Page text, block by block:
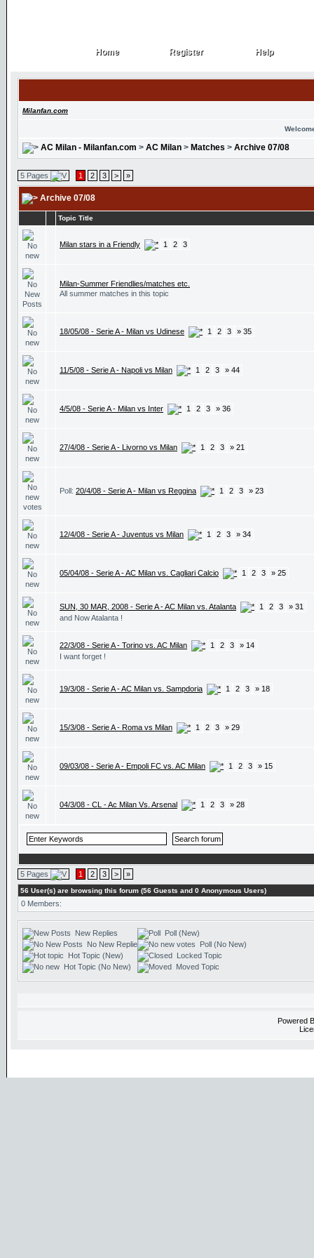
Home
Home Register
Register Help
Help
Milanfan.com
AC Milan - Milanfan.com > AC Milan > Matches > Archive 07/08
5 Pages 1 2 3 > »
Archive 07/08
Topic Title
Milan stars in a Friendly 1 2 3
Milan-Summer Friendlies/matches etc.
All summer matches in this topic
18/05/08 - Serie A - Milan vs Udinese 1 2 3 » 35
11/5/08 - Serie A - Napoli vs Milan 1 2 3 » 44
4/5/08 - Serie A - Milan vs Inter 1 2 3 » 36
27/4/08 - Serie A - Livorno vs Milan 1 2 3 » 21
Poll: 20/4/08 - Serie A - Milan vs Reggina 1 2 3 » 23
12/4/08 - Serie A - Juventus vs Milan 1 2 3 » 34
05/04/08 - Serie A - AC Milan vs. Cagliari Calcio 1 2 3 » 25
SUN, 30 MAR, 2008 - Serie A - AC Milan vs. Atalanta 1 2 3
» 31
and Now Atalanta !
22/3/08 - Serie A - Torino vs. AC Milan 1 2 3
» 14
I want forget !
19/3/08 - Serie A - AC Milan vs. Sampdoria 1 2 3 » 18
15/3/08 - Serie A - Roma vs Milan 1 2 3 » 29
09/03/08 - Serie A - Empoli FC vs. AC Milan 1 2 3 » 15
04/3/08 - CL - Ac Milan Vs. Arsenal 1 2 3 » 28
5 Pages 1 2 3 > »
56 User(s) are browsing this forum (56 Guests and 0 Anonymous Users)
0 Members:
New Replies
No New Replies
Hot Topic (New)
Hot Topic (No New)
Poll (New)
Poll (No New)
Locked Topic
Moved Topic
Powered